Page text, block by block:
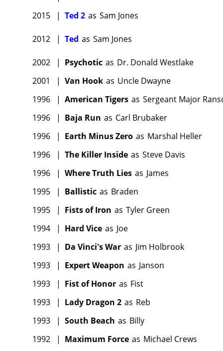
2015
| Ted 2 as Sam Jones
2012 | Ted as Sam Jones
2002 | Psychotic as Dr. Donald Westlake
2001
| Van Hook as Uncle Dwayne
1996
| American Tigers as Sergeant Major
1996
| Baja Run as Carl Brubaker
1996
| Earth Minus Zero as Marshal Heller
1996
| The Killer Inside as Steve Davis
1996
| Where Truth Lies as James
1995
| Ballistic as Braden
1995
| Fists of Iron as Tyler Green
1994
| Hard Vice as Joe
1993
| Da Vinci's War as Jim Holbrook
1993
| Expert Weapon as Janson
1993
| Fist of Honor as Fist
1993
| Lady Dragon 2 as Reb
1993
| South Beach as Billy
1992
| Maximum Force as Michael Crews